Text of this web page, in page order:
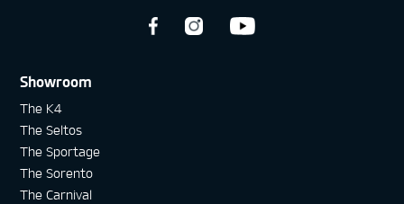
Showroom
The K4
The Seltos
The Sportage
The Sorento
The Carnival